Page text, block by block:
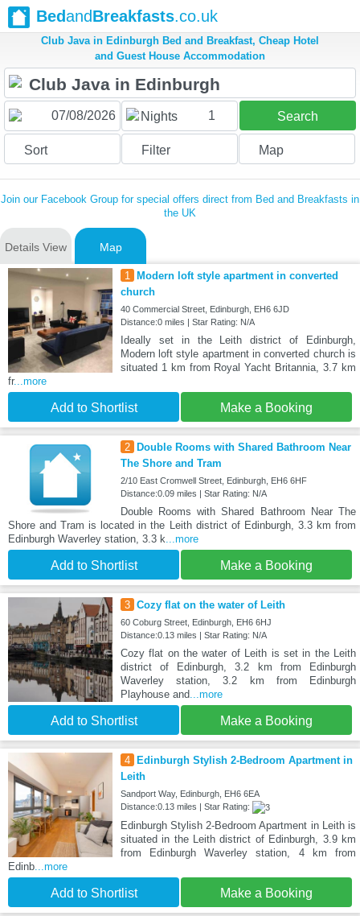
BedandBreakfasts.co.uk
Club Java in Edinburgh Bed and Breakfast, Cheap Hotel
and Guest House Accommodation
Nights 1 Search
Sort Filter Map
Join our Facebook Group for special offers direct from Bed and Breakfasts in
the UK
Details View Map
1
Modern loft style apartment in converted
church
40 Commercial Street, Edinburgh, EH6 6JD
Distance:0 miles | Star Rating: N/A
Ideally set in the Leith district of Edinburgh,
Modern loft style apartment in converted church is
situated 1 km from Royal Yacht Britannia, 3.7 km
fr...more
Add to Shortlist Make a Booking
2
Double Rooms with Shared Bathroom Near
The Shore and Tram
2/10 East Cromwell Street, Edinburgh, EH6 6HF
Distance:0.09 miles | Star Rating: N/A
Double Rooms with Shared Bathroom Near The
Shore and Tram is located in the Leith district of Edinburgh, 3.3 km from
Edinburgh Waverley station, 3.3 k...more
Add to Shortlist Make a Booking
3 Cozy flat on the water of Leith
60 Coburg Street, Edinburgh, EH6 6HJ
Distance:0.13 miles | Star Rating: N/A
Cozy flat on the water of Leith is set in the Leith
district of Edinburgh, 3.2 km from Edinburgh
Waverley station, 3.2 km from Edinburgh
Playhouse and...more
Add to Shortlist Make a Booking
4
Edinburgh Stylish 2-Bedroom Apartment in
Leith
Sandport Way, Edinburgh, EH6 6EA
Distance:0.13 miles | Star Rating:
Edinburgh Stylish 2-Bedroom Apartment in Leith is
situated in the Leith district of Edinburgh, 3.9 km
from Edinburgh Waverley station, 4 km from
Edinb...more
Add to Shortlist Make a Booking